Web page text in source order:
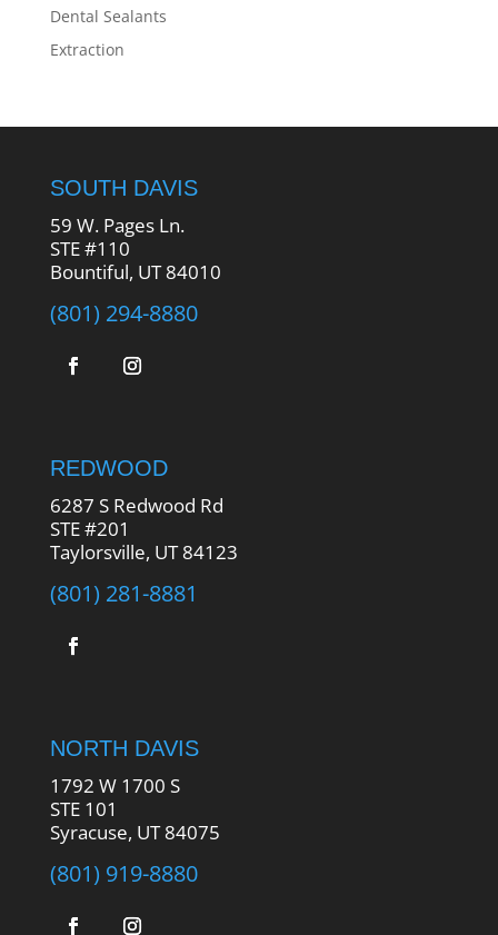
Dental Sealants
Extraction
SOUTH DAVIS
59 W. Pages Ln.
STE #110
Bountiful, UT 84010
(801) 294-8880
REDWOOD
6287 S Redwood Rd
STE #201
Taylorsville, UT 84123
(801) 281-8881
NORTH DAVIS
1792 W 1700 S
STE 101
Syracuse, UT 84075
(801) 919-8880